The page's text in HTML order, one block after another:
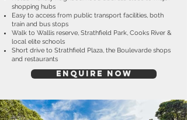
shopping hubs
Easy to access from public transport facilities, both
train and bus stops
Walk to Wallis reserve, Strathfield Park, Cooks River &
local elite schools
Short drive to Strathfield Plaza, the Boulevarde shops
and restaurants
ENQUIRE NOW